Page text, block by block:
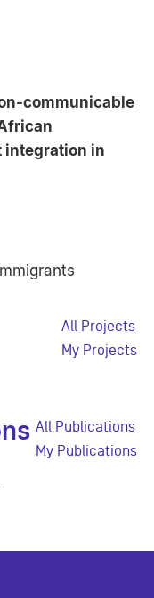
communicable
integration in
All Projects
My Projects
All Publications
My Publications